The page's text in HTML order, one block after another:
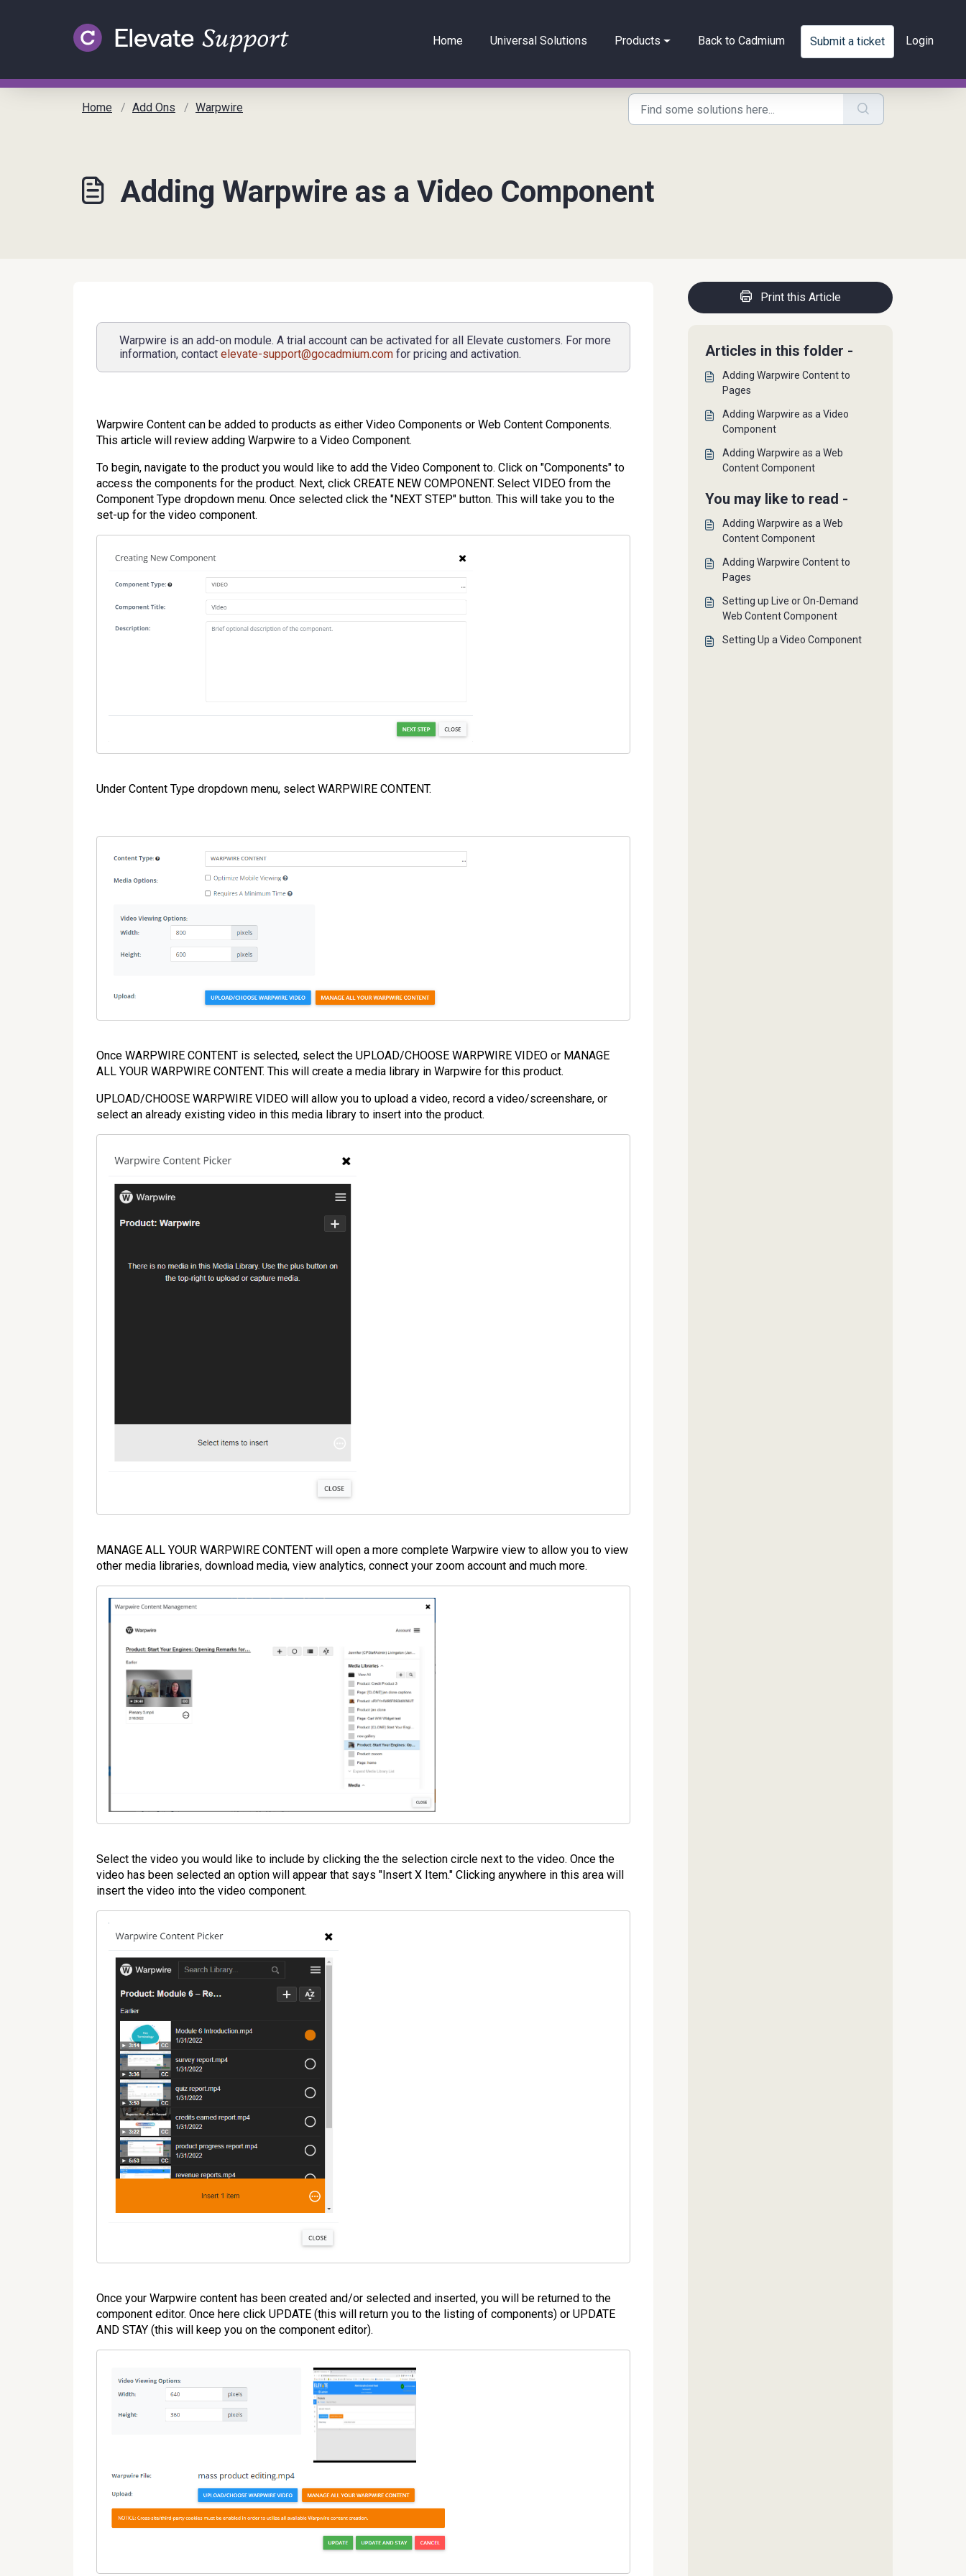
Home Universal Solutions Products Back to Cadmium Submit a ticket Login
Home Add Ons Warpwire
Adding Warpwire as a Video Component
Warpwire is an add-on module. A trial account can be activated for all Elevate customers. For more
information, contact elevate-support@gocadmium.com for pricing and activation.
Warpwire Content can be added to products as either Video Components or Web Content Components.
This article will review adding Warpwire to a Video Component.
To begin, navigate to the product you would like to add the Video Component to. Click on "Components" to
access the components for the product. Next, click CREATE NEW COMPONENT. Select VIDEO from the
Component Type dropdown menu. Once selected click the "NEXT STEP" button. This will take you to the
set-up for the video component.
Under Content Type dropdown menu, select WARPWIRE CONTENT.
Once WARPWIRE CONTENT is selected, select the UPLOAD/CHOOSE WARPWIRE VIDEO or MANAGE
ALL YOUR WARPWIRE CONTENT. This will create a media library in Warpwire for this product.
UPLOAD/CHOOSE WARPWIRE VIDEO will allow you to upload a video, record a video/screenshare, or
select an already existing video in this media library to insert into the product.
MANAGE ALL YOUR WARPWIRE CONTENT will open a more complete Warpwire view to allow you to view
other media libraries, download media, view analytics, connect your zoom account and much more.
Select the video you would like to include by clicking the the selection circle next to the video. Once the
video has been selected an option will appear that says "Insert X Item." Clicking anywhere in this area will
insert the video into the video component.
Once your Warpwire content has been created and/or selected and inserted, you will be returned to the
component editor. Once here click UPDATE (this will return you to the listing of components) or UPDATE
AND STAY (this will keep you on the component editor).
Print this Article
Articles in this folder -
Adding Warpwire Content to
Pages
Adding Warpwire as a Video
Component
Adding Warpwire as a Web
Content Component
You may like to read -
Adding Warpwire as a Web
Content Component
Adding Warpwire Content to
Pages
Setting up Live or On-Demand
Web Content Component
Setting Up a Video Component